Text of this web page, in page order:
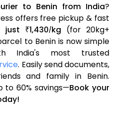
to Benin from India?
offers free pickup & fast
just ₹1,430/kg (for 20kg+
to Benin is now simple
India's most trusted
. Easily send documents,
and family in Benin.
to 60% savings—Book your